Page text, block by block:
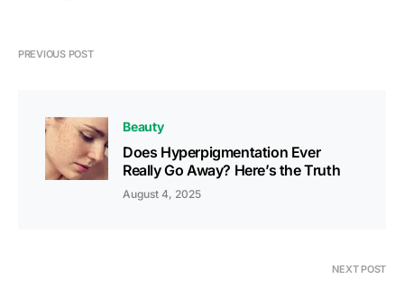
PREVIOUS POST
Beauty
Does Hyperpigmentation Ever
Really Go Away? Here’s the Truth
August 4, 2025
NEXT POST